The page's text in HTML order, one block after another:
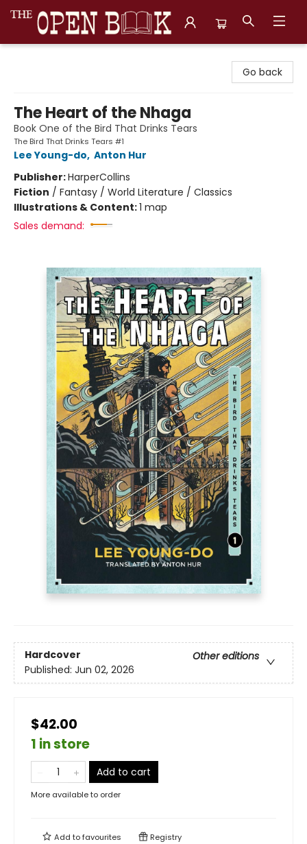
Go back
The Heart of the Nhaga
Book One of the Bird That Drinks Tears
The Bird That Drinks Tears #1
Lee Young-do, Anton Hur
Publisher:HarperCollins
Fiction / Fantasy / World Literature / Classics
Illustrations & Content:1 map
Sales demand:
Hardcover
Other editions
Published: Jun 02, 2026
$42.00
1 in store
Add to cart
More available to order
Add tofavourites Registry